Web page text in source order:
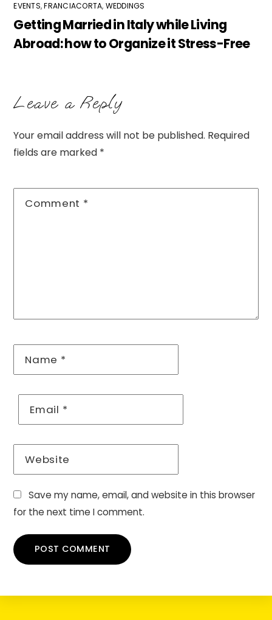
EVENTS,FRANCIACORTA, WEDDINGS
Getting Married in Italy while Living
Abroad: how to Organize it Stress-Free
Leave a Reply
Your email address will not be published. Required
fields are marked *
Comment *
Name *
Email *
Website
Save my name, email, and website in this browser
for the next time I comment.